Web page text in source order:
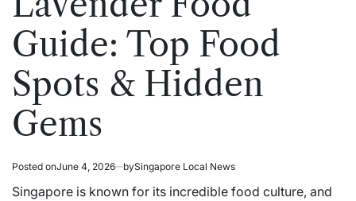
Guide: Top Food
Spots & Hidden
Gems
Posted onJune 4, 2026 bySingapore Local News
Singapore is known for its incredible food culture, and